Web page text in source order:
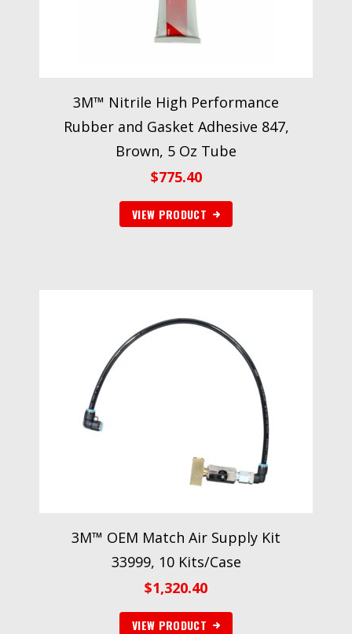
3M™ Nitrile High Performance
Rubber and Gasket Adhesive 847,
Brown, 5 Oz Tube
$775.40
VIEW PRODUCT
3M™ OEM Match Air Supply Kit
33999, 10 Kits/Case
$1,320.40
VIEW PRODUCT